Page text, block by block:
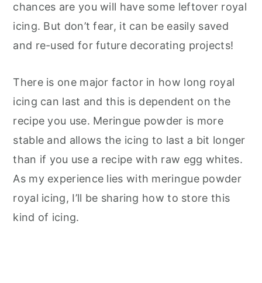
chances are you will have some leftover royal
icing. But don’t fear, it can be easily saved
and re-used for future decorating projects!
There is one major factor in how long royal
icing can last and this is dependent on the
recipe you use. Meringue powder is more
stable and allows the icing to last a bit longer
than if you use a recipe with raw egg whites.
As my experience lies with meringue powder
royal icing, I’ll be sharing how to store this
kind of icing.